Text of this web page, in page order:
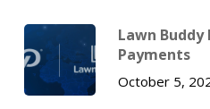
Lawn Buddy
Payments
October 5,